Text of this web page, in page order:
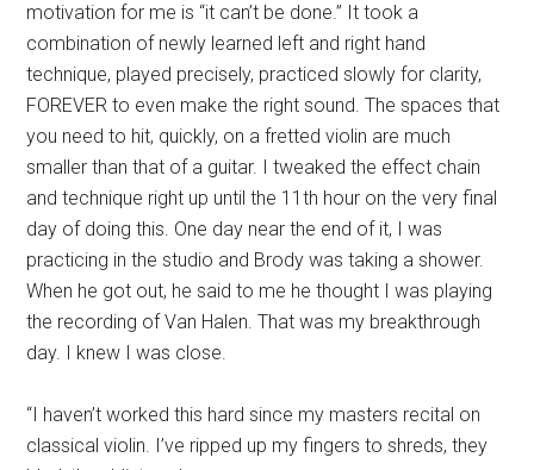
motivation for me is “it can’t be done.” It took a
combination of newly learned left and right hand
technique, played precisely, practiced slowly for clarity,
FOREVER to even make the right sound. The spaces that
you need to hit, quickly, on a fretted violin are much
smaller than that of a guitar. I tweaked the effect chain
and technique right up until the 11th hour on the very final
day of doing this. One day near the end of it, I was
practicing in the studio and Brody was taking a shower.
When he got out, he said to me he thought I was playing
the recording of Van Halen. That was my breakthrough
day. I knew I was close.
“I haven’t worked this hard since my masters recital on
classical violin. I’ve ripped up my fingers to shreds, they